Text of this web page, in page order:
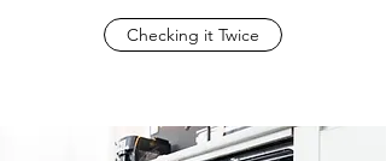
Checking it Twice